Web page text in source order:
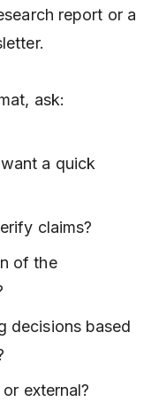
report or a
ask:
a quick
claims?
of the
decisions based
external?